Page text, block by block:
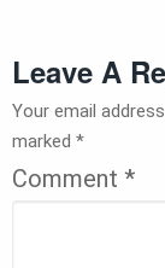
Leave A
Your email
marked *
Comment *